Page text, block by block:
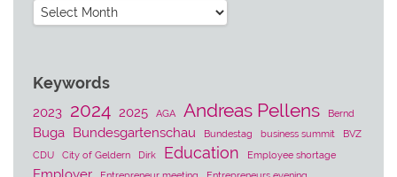
Archives
Keywords
2023 2024 2025 AGA Andreas Pellens Bernd
Buga Bundesgartenschau Bundestag business summit
BVZ
CDU
City of Geldern Dirk Education Employee shortage